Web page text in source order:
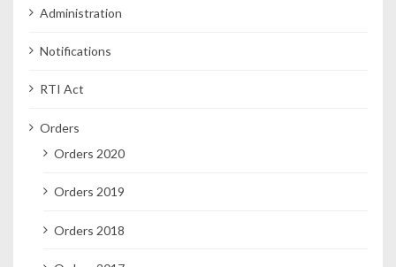
Administration
Notifications
RTI Act
Orders
Orders 2020
Orders 2019
Orders 2018